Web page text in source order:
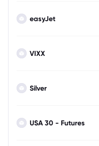
easyJet
VIXX
Silver
USA 30 - Futures